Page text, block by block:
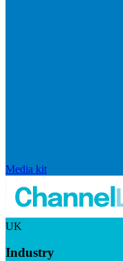
Media kit
UK
Industry